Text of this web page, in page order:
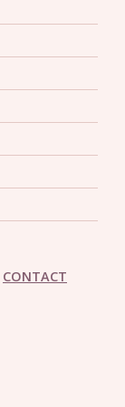
CONTACT